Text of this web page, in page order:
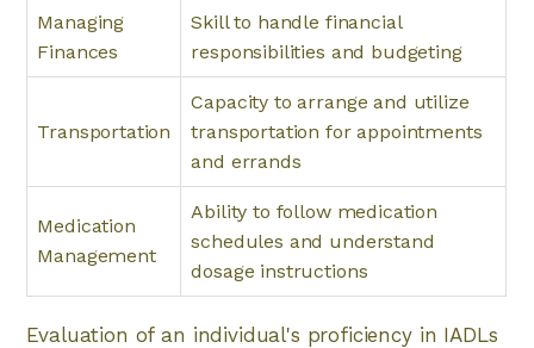
Managing
Finances
Skill to handle financial
responsibilities and budgeting
Transportation
Capacity to arrange and utilize
transportation for appointments
and errands
Medication
Management
Ability to follow medication
schedules and understand
dosage instructions
Evaluation of an individual's proficiency in IADLs